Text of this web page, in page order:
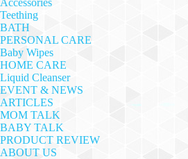
Accessories
Teething
BATH
PERSONAL CARE
Baby Wipes
HOME CARE
Liquid Cleanser
EVENT & NEWS
ARTICLES
MOM TALK
BABY TALK
PRODUCT REVIEW
ABOUT US